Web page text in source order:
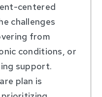
centered
challenges
from
conditions, or
support.
plan is